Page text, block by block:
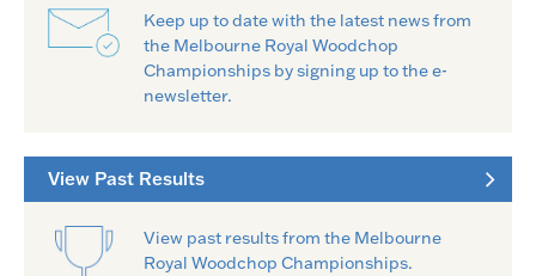
Keep up to date with the latest news from
the Melbourne Royal Woodchop
Championships by signing up to the e-
newsletter.
View Past Results
View past results from the Melbourne
Royal Woodchop Championships.